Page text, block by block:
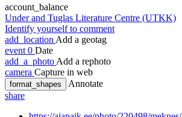
account_balance
Under and Tuglas Literature Centre (UTKK)
Identify yourself to comment
add_location Add a geotag
event 0 Date
add_a_photo Add a rephoto
camera Capture in web
format_shapes
Annotate
share